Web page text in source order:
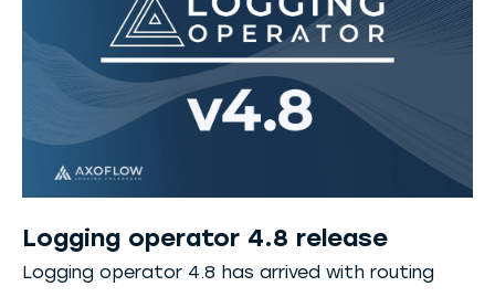
Logging operator 4.8 release
Logging operator 4.8 has arrived with routing